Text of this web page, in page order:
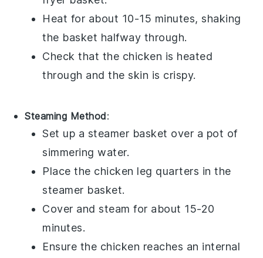
Heat for about 10-15 minutes, shaking
the basket halfway through.
Check that the chicken is heated
through and theskin is crispy.
Steaming Method:
Set up a steamer basket over a pot of
simmering water.
Place the chicken leg quarters in the
steamer basket.
Cover and steam for about 15-20
minutes.
Ensure the chicken reaches an internal